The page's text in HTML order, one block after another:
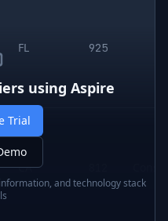
FL 925
CA
using Aspire
Trial
and technology stack